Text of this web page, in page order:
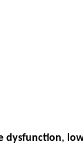
dysfunction,